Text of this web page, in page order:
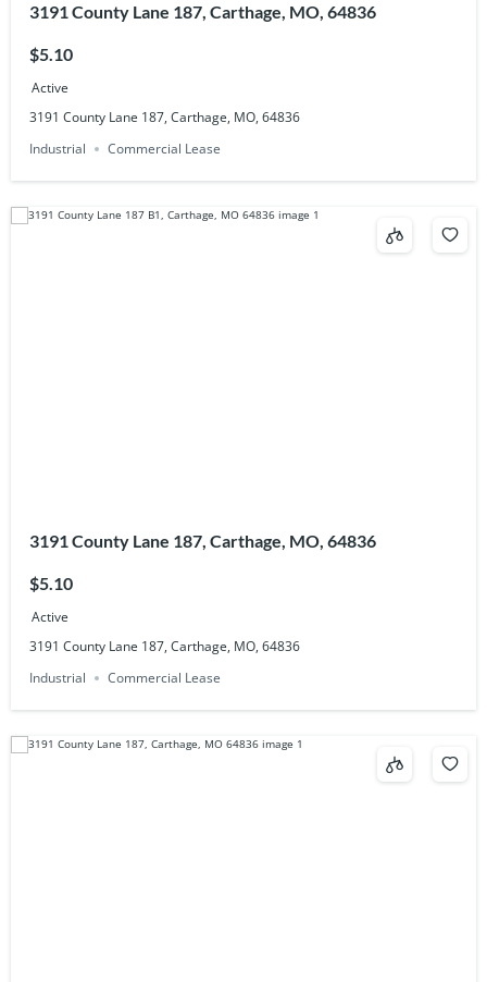
3191 County Lane 187, Carthage, MO, 64836
$5.10
Active
3191 County Lane 187, Carthage, MO, 64836
Industrial
Commercial Lease
3191 County Lane 187, Carthage, MO, 64836
$5.10
Active
3191 County Lane 187, Carthage, MO, 64836
Industrial
Commercial Lease